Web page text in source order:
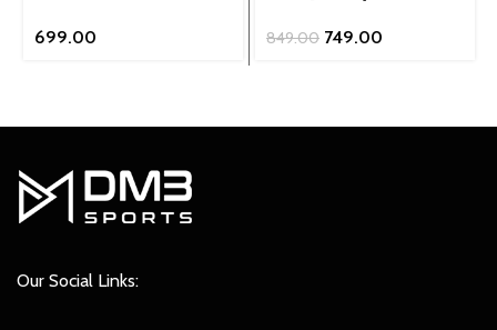
699.00 849.00 Original
749.00
Our Social Links: